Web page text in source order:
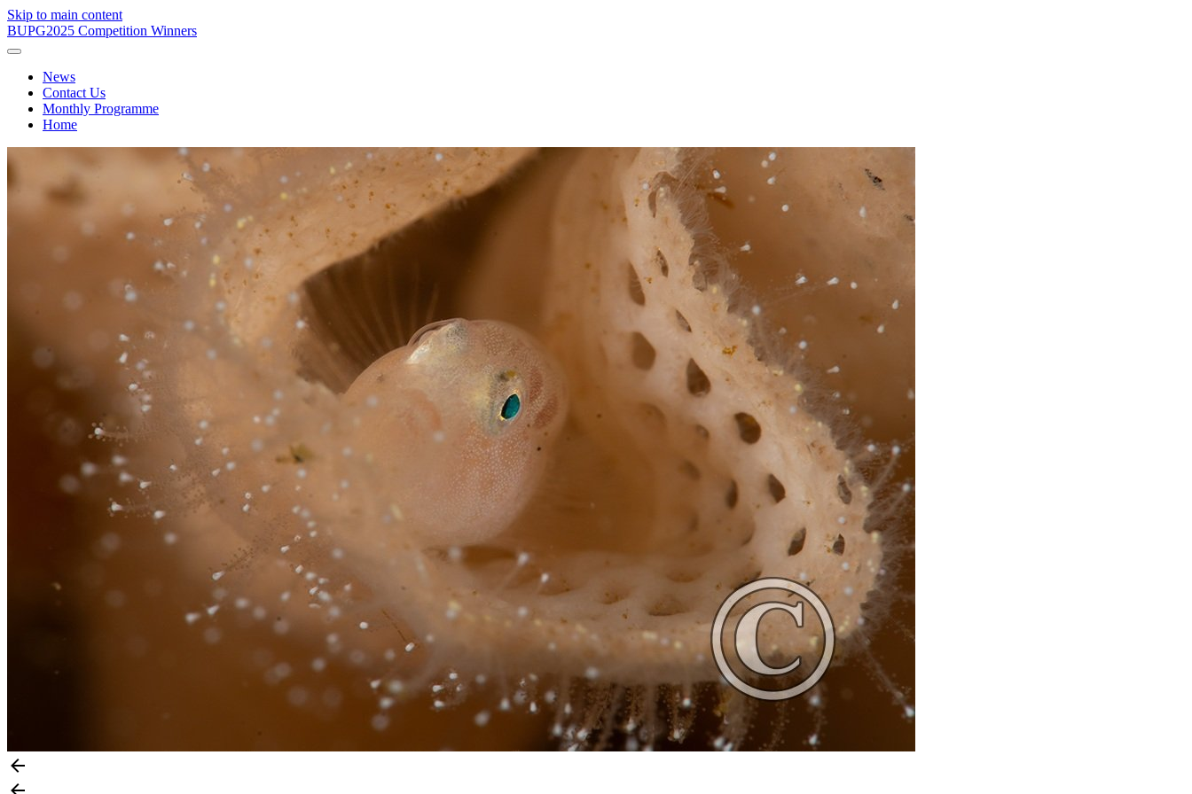
Skip to main content
BUPG2025 Competition Winners
News
Contact Us
Monthly Programme
Home